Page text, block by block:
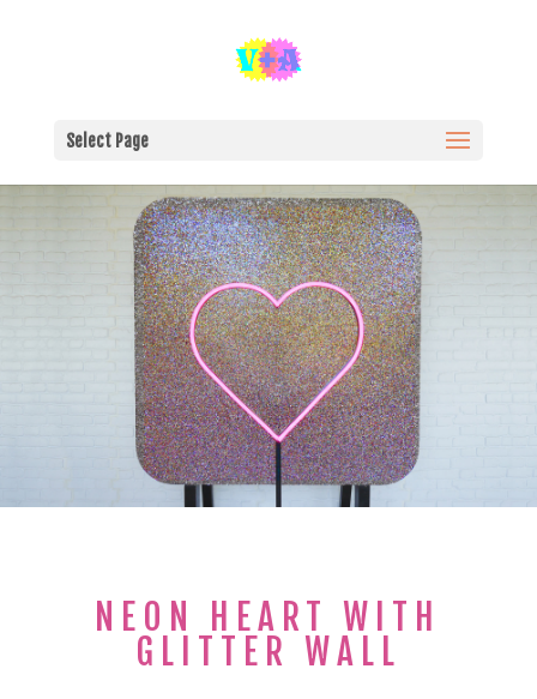
Select Page
NEON HEART WITH
GLITTER WALL